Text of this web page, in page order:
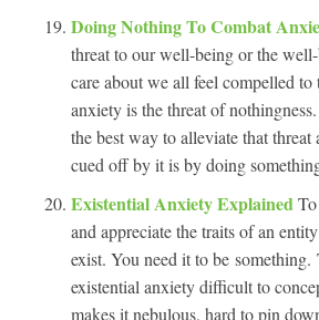
Doing Nothing To Combat
threat to our well-being or the
care about we all feel compelled
anxiety is the threat of
the best way to alleviate that
cued off by it is by doing
Existential Anxiety Explained
and appreciate the traits of an
exist. You need it to be
existential anxiety difficult to
makes it nebulous, hard to pin